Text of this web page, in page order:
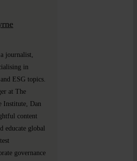
journalist,
in
ESG topics.
at The
Institute, Dan
content
educate global
governance